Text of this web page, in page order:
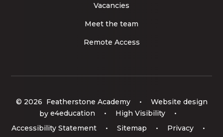
Vacancies
Meet the team
Remote Access
© 2026 Featherstone Academy •
Website design
by e4education • High Visibility
•
Accessibility Statement
• Sitemap • Privacy
•